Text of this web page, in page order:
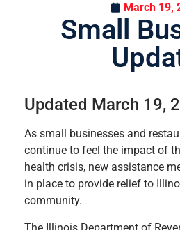
March 19,
Small
Updated March 19,
As small businesses and
continue to feel the impact of
health crisis, new assistance
in place to provide relief to
community.